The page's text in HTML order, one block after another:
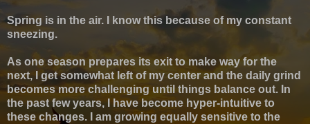
Spring is in the air.
I know this because of my constant
sneezing.
As one season prepares its exit to make way for the
next, I get somewhat left of my center and the daily grind
becomes more challenging until things balance out. In
the past few years, I have become hyper-intuitive to
these changes. I am growing equally sensitive to the